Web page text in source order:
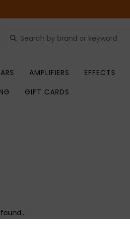
AMPLIFIERS EFFECTS
GIFT CARDS